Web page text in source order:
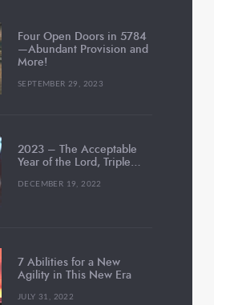
Four Open Doors in 5784
—Abundant Provision and
More!
SEPTEMBER 29, 2023
2023 – The Acceptable
Year of the Lord, Triple…
DECEMBER 19, 2022
7 Abilities for a New
Agility in This New Era
JULY 31, 2022